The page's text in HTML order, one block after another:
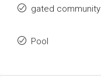
gated community
Pool